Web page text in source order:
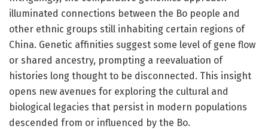
illuminated connections between the Bo people and
other ethnic groups still inhabiting certain regions of
China. Genetic affinities suggest some level of gene flow
or shared ancestry, prompting a reevaluation of
histories long thought to be disconnected. This insight
opens new avenues for exploring the cultural and
biological legacies that persist in modern populations
descended from or influenced by the Bo.